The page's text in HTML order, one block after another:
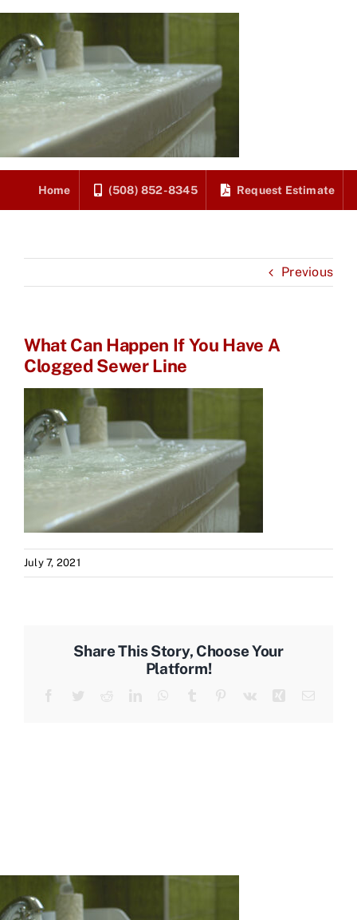
Skip
content
Home (508) 852-8345 Request Estimate
Previous
What Can Happen If You Have A
Clogged Sewer Line
July 7, 2021
Share This Story, Choose Your
Platform!